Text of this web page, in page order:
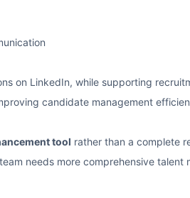
on LinkedIn, while supporting
candidate management
tool rather than a complete
needs more comprehensive talent